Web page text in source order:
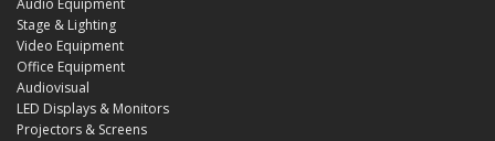
Stage & Lighting
Video Equipment
Office Equipment
Audiovisual
LED Displays & Monitors
Projectors & Screens